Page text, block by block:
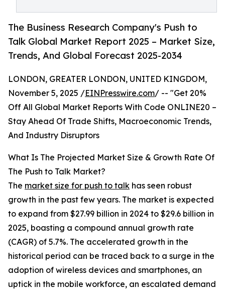
The Business Research Company's Push to
Talk Global Market Report 2025 – Market Size,
Trends, And Global Forecast 2025-2034
LONDON, GREATER LONDON, UNITED KINGDOM,
November 5, 2025 /EINPresswire.com/ -- "Get 20%
Off All Global Market Reports With Code ONLINE20 –
Stay Ahead Of Trade Shifts, Macroeconomic Trends,
And Industry Disruptors
What Is The Projected Market Size & Growth Rate Of
The Push to Talk Market?
The market size for push to talk has seen robust
growth in the past few years. The market is expected
to expand from $27.99 billion in 2024 to $29.6 billion in
2025, boasting a compound annual growth rate
(CAGR) of 5.7%. The accelerated growth in the
historical period can be traced back to a surge in the
adoption of wireless devices and smartphones, an
uptick in the mobile workforce, an escalated demand